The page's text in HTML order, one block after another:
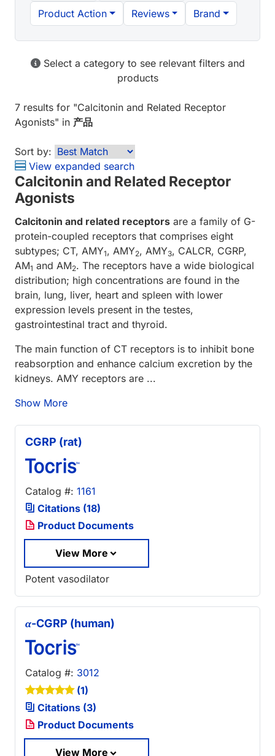
Product Action
Reviews Brand
Select a category to see relevant filters and
products
7 results for "Calcitonin and Related Receptor
Agonists" in 产品
Sort by:
View expanded search
Calcitonin and Related Receptor
Agonists
Calcitonin and related receptors are a family of G-
protein-coupled receptors that comprises eight
subtypes; CT, AMY1, AMY2, AMY3, CALCR, CGRP,
AM1 and AM2. The receptors have a wide biological
distribution; high concentrations are found in the
brain, lung, liver, heart and spleen with lower
expression levels present in the testes,
gastrointestinal tract and thyroid.
The main function of CT receptors is to inhibit bone
reabsorption and enhance calcium excretion by the
kidneys. AMY receptors are ...
Show More
CGRP (rat)
Catalog #: 1161
Citations (18)
Product Documents
View More
Potent vasodilator
α-CGRP (human)
Catalog #: 3012
(1)
Citations (3)
Product Documents
View More